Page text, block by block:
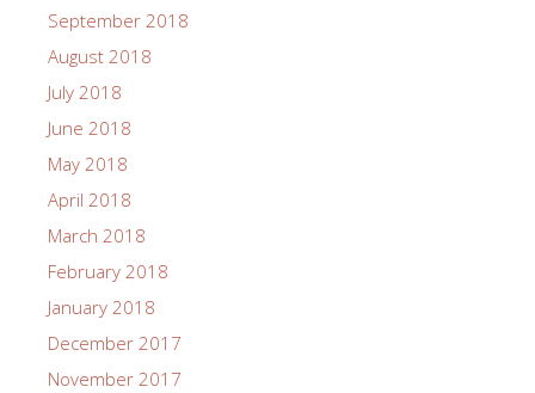
September 2018
August 2018
July 2018
June 2018
May 2018
April 2018
March 2018
February 2018
January 2018
December 2017
November 2017